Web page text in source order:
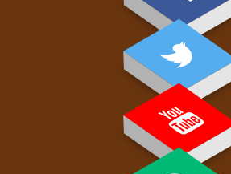
GALLERY